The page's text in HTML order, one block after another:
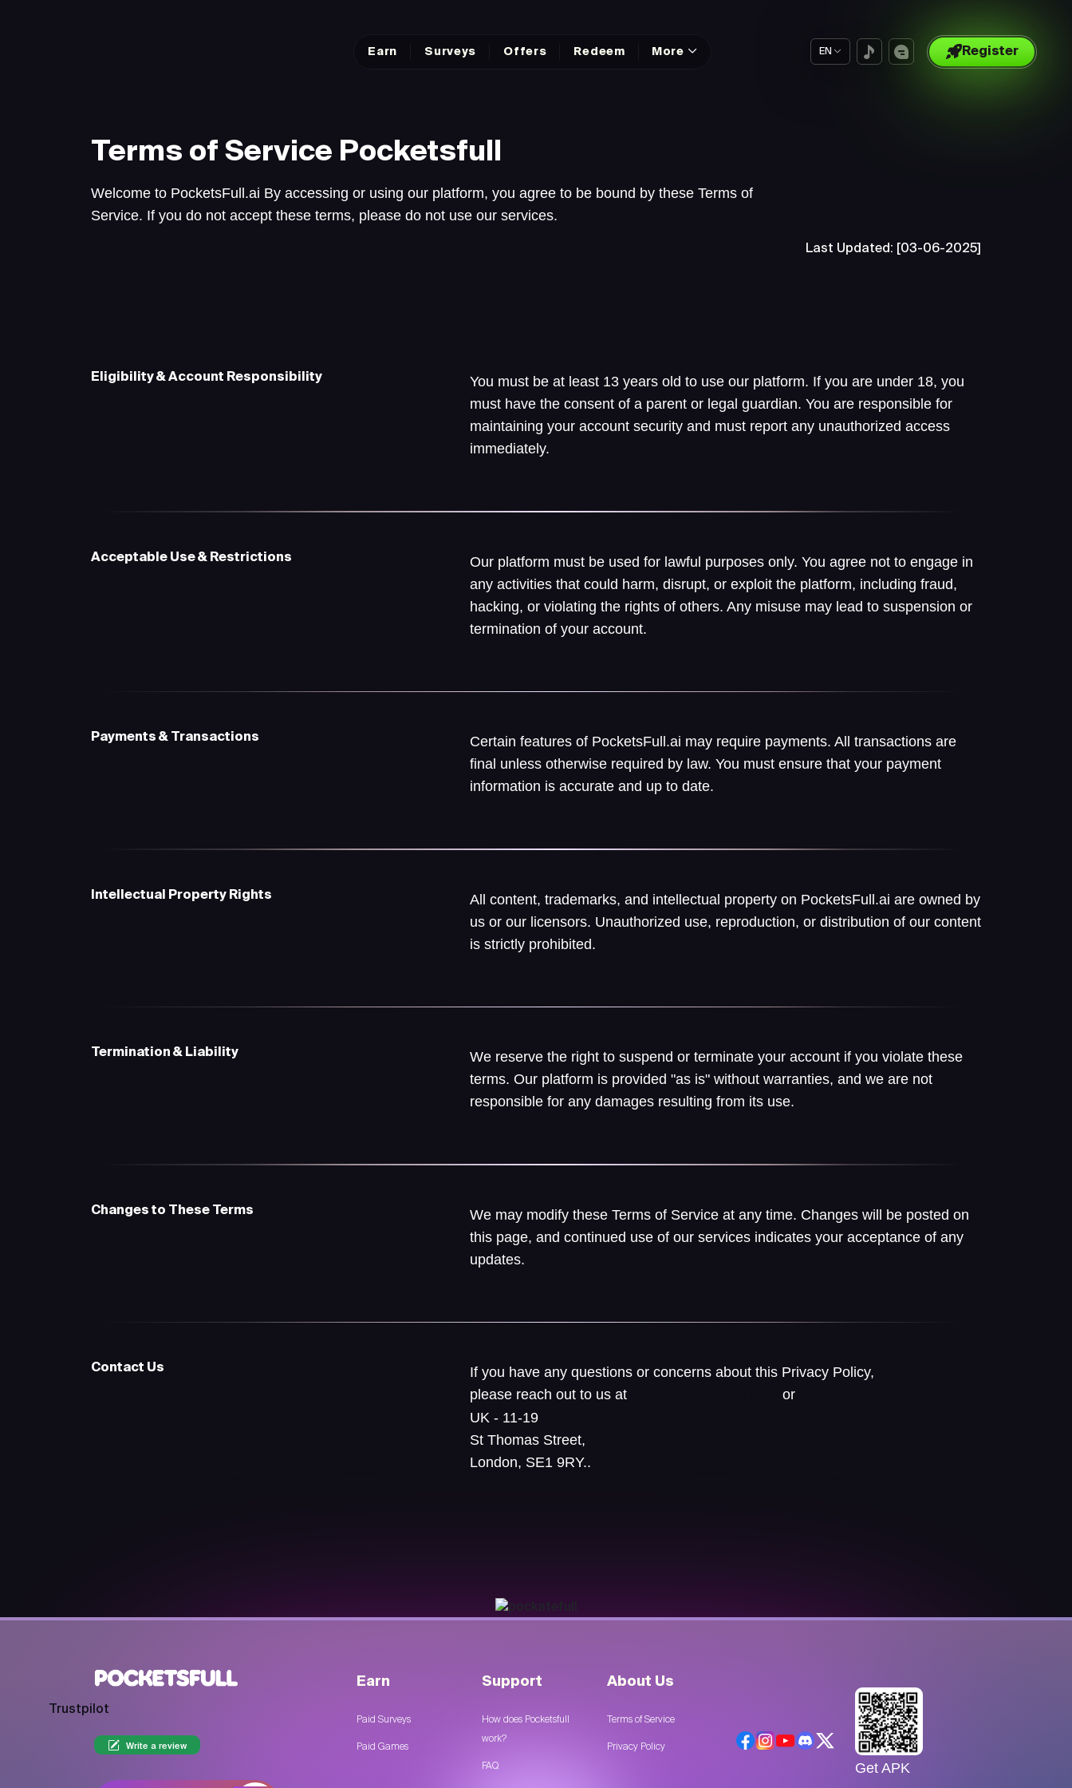
Earn Surveys Offers Redeem More EN Register
Terms of Service Pocketsfull
Welcome to PocketsFull.ai By accessing or using our platform, you agree to be bound by these Terms of
Service. If you do not accept these terms, please do not use our services.
Last Updated: [03-06-2025]
Eligibility & Account Responsibility
You must be at least 13 years old to use our platform. If you are under 18, you
must have the consent of a parent or legal guardian. You are responsible for
maintaining your account security and must report any unauthorized access
immediately.
Acceptable Use & Restrictions
Our platform must be used for lawful purposes only. You agree not to engage in
any activities that could harm, disrupt, or exploit the platform, including fraud,
hacking, or violating the rights of others. Any misuse may lead to suspension or
termination of your account.
Payments & Transactions
Certain features of PocketsFull.ai may require payments. All transactions are
final unless otherwise required by law. You must ensure that your payment
information is accurate and up to date.
Intellectual Property Rights
All content, trademarks, and intellectual property on PocketsFull.ai are owned by
us or our licensors. Unauthorized use, reproduction, or distribution of our content
is strictly prohibited.
Termination & Liability
We reserve the right to suspend or terminate your account if you violate these
terms. Our platform is provided "as is" without warranties, and we are not
responsible for any damages resulting from its use.
Changes to These Terms
We may modify these Terms of Service at any time. Changes will be posted on
this page, and continued use of our services indicates your acceptance of any
updates.
Contact Us
If you have any questions or concerns about this Privacy Policy,
please reach out to us at
or
UK - 11-19
St Thomas Street,
London, SE1 9RY..
Trustpilot
Write a review
Earn
Paid Surveys
Paid Games
Support
How does Pocketsfull
work?
FAQ
About Us
Terms of Service
Privacy Policy
Get APK